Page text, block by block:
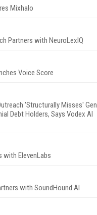
Mixhalo
Partners with NeuroLexIQ
Voice Score
'Structurally Misses' Gen
Debt Holders, Says Vodex AI
with ElevenLabs
with SoundHound AI